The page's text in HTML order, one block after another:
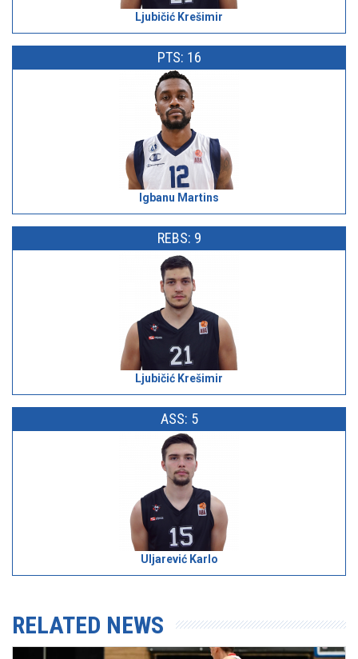
Ljubičić Krešimir
PTS: 16
Igbanu Martins
REBS: 9
Ljubičić Krešimir
ASS: 5
Uljarević Karlo
RELATED NEWS